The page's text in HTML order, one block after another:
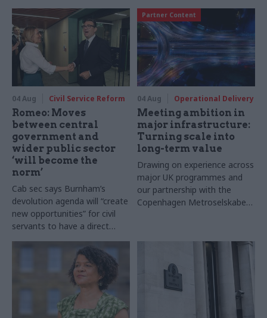
04 Aug Civil Service Reform
Romeo: Moves
between central
government and
wider public sector
‘will become the
norm’
Cab sec says Burnham’s
devolution agenda will “create
new opportunities” for civil
servants to have a direct
impact
Partner Content
04 Aug Operational Delivery
Meeting ambition in
major infrastructure:
Turning scale into
long-term value
Drawing on experience across
major UK programmes and
our partnership with the
Copenhagen Metroselskabet,
explain why the future of
infrastructure delivery
depends on the depth of early
discovery and design